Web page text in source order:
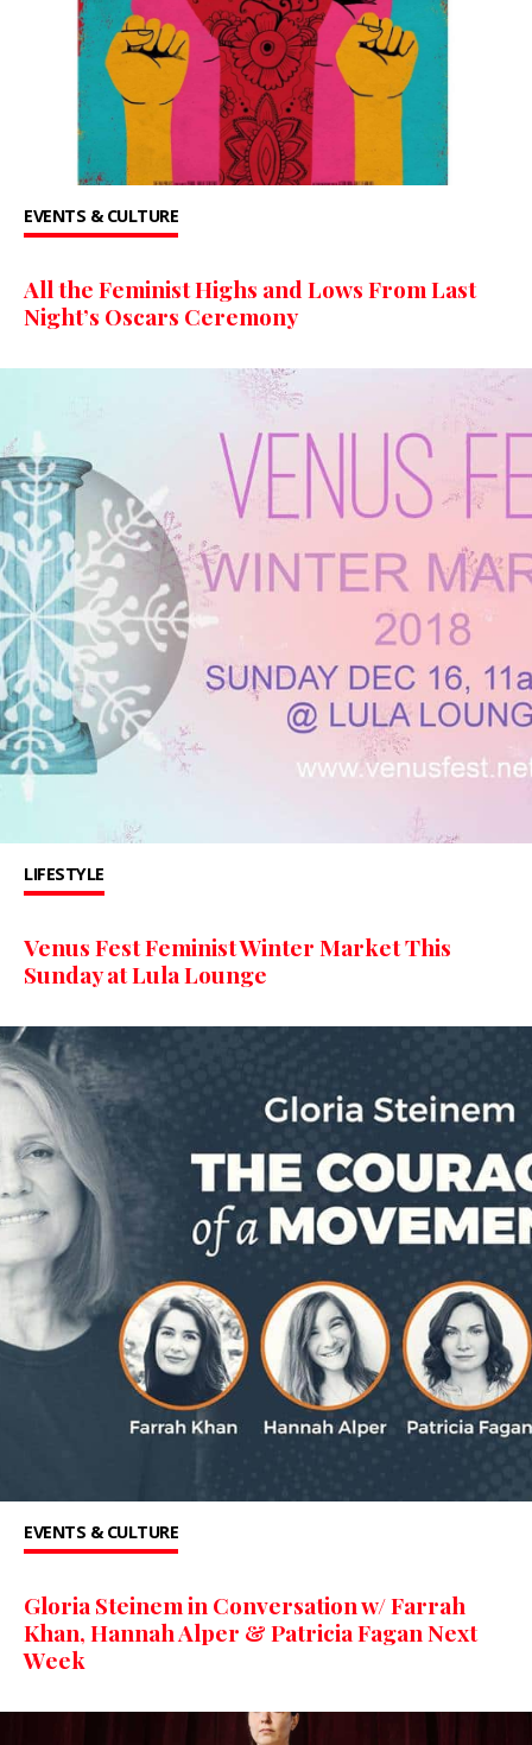
EVENTS & CULTURE
All the Feminist Highs and Lows From Last
Night’s Oscars Ceremony
LIFESTYLE
Venus Fest Feminist Winter Market This
Sunday at Lula Lounge
EVENTS & CULTURE
Gloria Steinem in Conversation w/ Farrah
Khan, Hannah Alper & Patricia Fagan Next
Week